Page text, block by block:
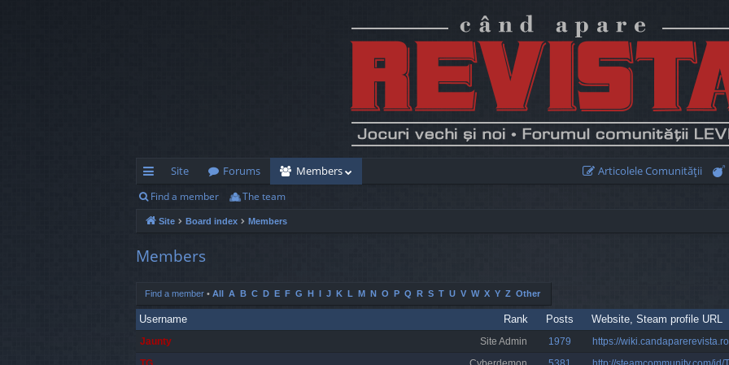
ui
ck
lin
Site Forums Members Articolele Comunităţii
Find a member The team
Site Board index Members
Members
Find a member • All A B C D E F G H I J K L M N O P Q R S T U V W X Y Z Other
Rank
Username Posts Website, Steam profile URL
Site Admin
Jaunty 1979 https://